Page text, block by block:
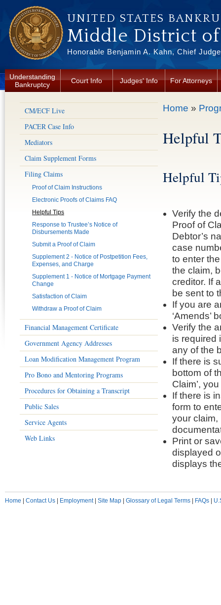
UNITED STATES
Middle District
Honorable Benjamin A. Kahn, Chief
Understanding
Bankruptcy
Court Info Judges' Info For Attorneys
CM/ECF Live
PACER Case Info
Mediators
Claim Supplement Forms
Filing Claims
Proof of Claim Instructions
Electronic Proofs of Claims FAQ
Helpful Tips
Response to Trustee’s Notice of
Disbursements Made
Submit a Proof of Claim
Supplement 2 - Notice of Postpetition Fees,
Expenses, and Charge
Supplement 1 - Notice of Mortgage Payment
Change
Satisfaction of Claim
Withdraw a Proof of Claim
Financial Management Certificate
Government Agency Addresses
Loan Modification Management Program
Pro Bono and Mentoring Programs
Procedures for Obtaining a Transcript
Public Sales
Service Agents
Web Links
You are here
Home »
Helpful
Helpful
Verify the
Proof of
Debtor’s
case
to enter
the claim,
creditor. If
be sent to
If you are
‘Amends’
Verify the
is required
any of the
If there is
bottom of
Claim’,
If there is
form to
your claim,
Print or
displayed
displays
Home Contact Us Employment| Site Map Glossary of Legal Terms FAQs